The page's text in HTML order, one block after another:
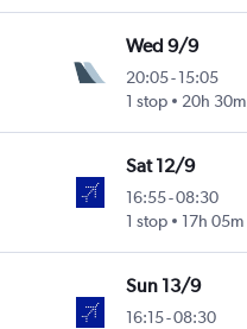
Wed 9/9
20:05-15:05
1 stop
20h 30m
Sat 12/9
16:55-08:30
1 stop
17h 05m
Sun 13/9
16:15-08:30